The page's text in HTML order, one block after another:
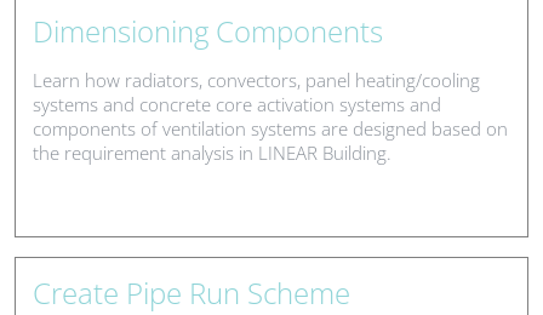
Dimensioning Components
Learn how radiators, convectors, panel heating/cooling
systems and concrete core activation systems and
components of ventilation systems are designed based on
the requirement analysis in LINEAR Building.
Create Pipe Run Scheme